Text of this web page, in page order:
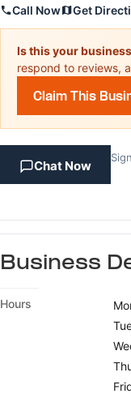
Call Now Get
Is this your
respond to reviews,
Claim This
Chat Now
Business
Hours